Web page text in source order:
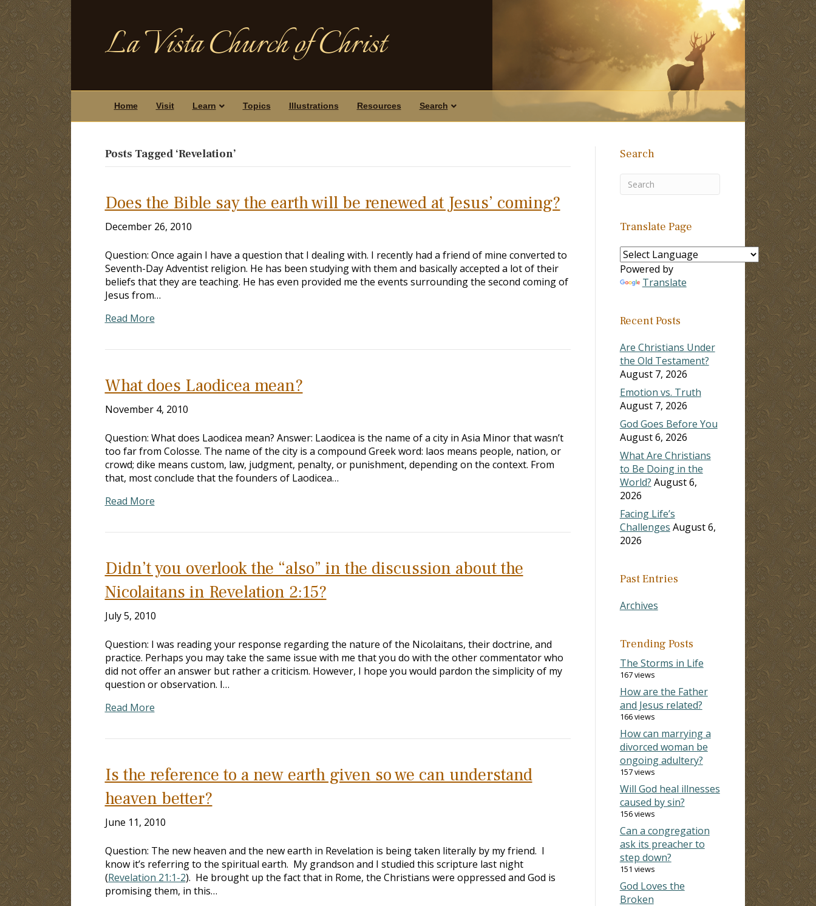
La Vista Church of Christ
Home Visit Learn Topics Illustrations Resources Search
Posts Tagged ‘Revelation’
Does the Bible say the earth will be renewed at Jesus’ coming?
December 26, 2010
Question: Once again I have a question that I dealing with. I recently had a friend of mine converted to
Seventh-Day Adventist religion. He has been studying with them and basically accepted a lot of their
beliefs that they are teaching. He has even provided me the events surrounding the second coming of
Jesus from…
Read More
What does Laodicea mean?
November 4, 2010
Question: What does Laodicea mean? Answer: Laodicea is the name of a city in Asia Minor that wasn’t
too far from Colosse. The name of the city is a compound Greek word: laos means people, nation, or
crowd; dike means custom, law, judgment, penalty, or punishment, depending on the context. From
that, most conclude that the founders of Laodicea…
Read More
Didn’t you overlook the “also” in the discussion about the
Nicolaitans in Revelation 2:15?
July 5, 2010
Question: I was reading your response regarding the nature of the Nicolaitans, their doctrine, and
practice. Perhaps you may take the same issue with me that you do with the other commentator who
did not offer an answer but rather a criticism. However, I hope you would pardon the simplicity of my
question or observation. I…
Read More
Is the reference to a new earth given so we can understand
heaven better?
June 11, 2010
Question: The new heaven and the new earth in Revelation is being taken literally by my friend. I
know it’s referring to the spiritual earth. My grandson and I studied this scripture last night
(Revelation 21:1-2). He brought up the fact that in Rome, the Christians were oppressed and God is
promising them, in this…
Search
Translate Page
Powered by
Translate
Recent Posts
Are Christians Under
the Old Testament?
August 7, 2026
Emotion vs. Truth
August 7, 2026
God Goes Before You
August 6, 2026
What Are Christians
to Be Doing in the
World? August 6,
2026
Facing Life’s
Challenges August 6,
2026
Past Entries
Archives
Trending Posts
The Storms in Life
167 views
How are the Father
and Jesus related?
166 views
How can marrying a
divorced woman be
ongoing adultery?
157 views
Will God heal illnesses
caused by sin?
156 views
Can a congregation
ask its preacher to
step down?
151 views
God Loves the
Broken